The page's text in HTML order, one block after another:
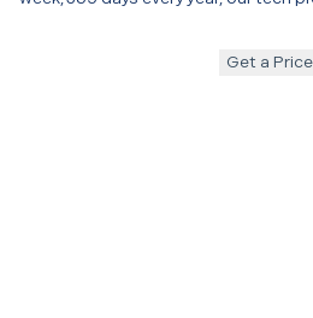
Get a Price